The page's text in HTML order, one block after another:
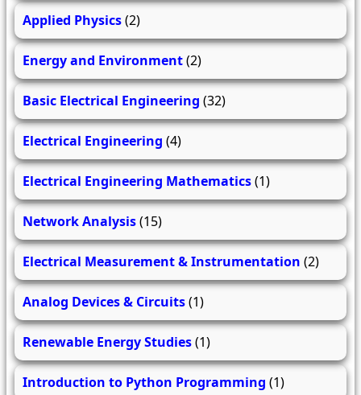
Applied Physics(2)
Energy and Environment(2)
Basic Electrical Engineering (32)
Electrical Engineering (4)
Electrical Engineering Mathematics(1)
Network Analysis(15)
Electrical Measurement & Instrumentation (2)
Analog Devices & Circuits(1)
Renewable Energy Studies(1)
Introduction to Python Programming (1)